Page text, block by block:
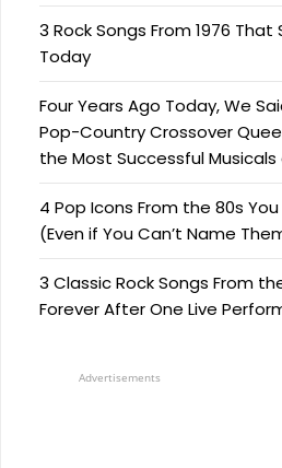
3 Rock Songs From 1976 That
Today
Four Years Ago Today, We
Pop-Country Crossover
the Most Successful Musicals
4 Pop Icons From the 80s
(Even if You Can’t Name
3 Classic Rock Songs From
Forever After One Live
Advertisements